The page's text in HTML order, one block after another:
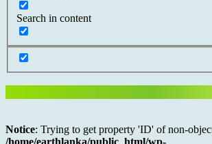
Search in content
Notice: Trying to get property 'ID' of non-